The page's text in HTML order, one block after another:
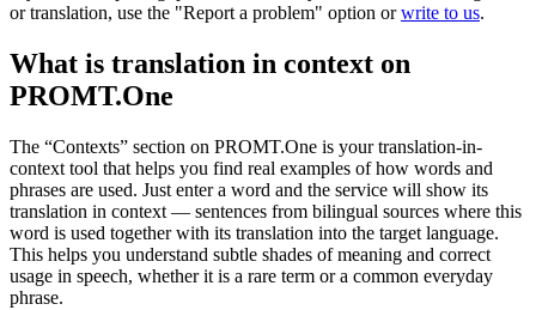
or translation, use the "Report a problem" option orwrite to us.
What is translation in context on
PROMT.One
The “Contexts” section on PROMT.One is your translation-in-
context tool that helps you find real examples of how words and
phrases are used. Just enter a word and the service will show its
translation in context — sentences from bilingual sources where this
word is used together with its translation into the target language.
This helps you understand subtle shades of meaning and correct
usage in speech, whether it is a rare term or a common everyday
phrase.